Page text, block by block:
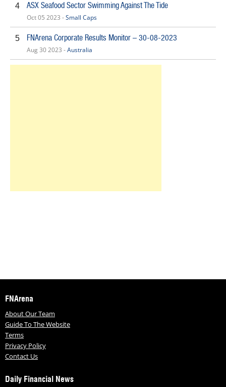
4 ASX Seafood Sector Swimming Against The Tide
Oct 05 2023 -Small Caps
5 FNArena Corporate Results Monitor – 30-08-2023
Aug 30 2023 -Australia
FNArena
About Our Team
Guide To The Website
Terms
Privacy Policy
Contact Us
Daily Financial News